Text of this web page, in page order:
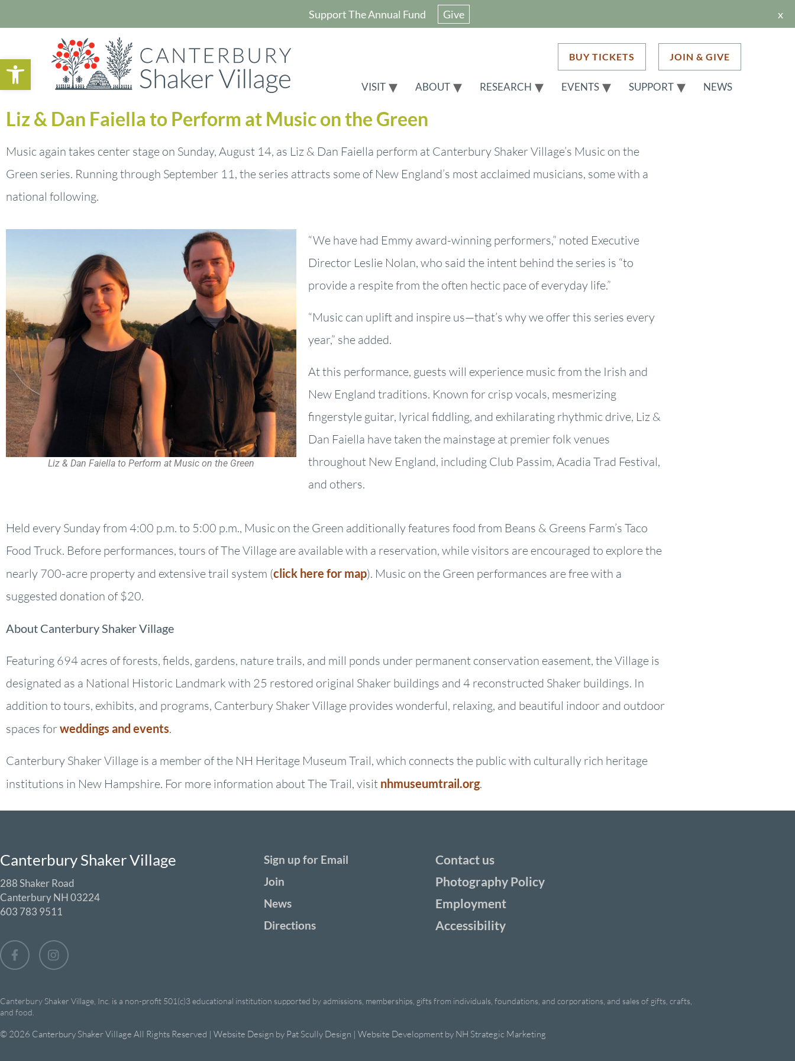
Open toolbar
Support The Annual Fund Give x
BUY TICKETS JOIN & GIVE
VISIT ABOUT RESEARCH EVENTS SUPPORT NEWS
Liz & Dan Faiella to Perform at Music on the Green
Music again takes center stage on Sunday, August 14, as Liz & Dan Faiella perform at Canterbury Shaker Village’s Music on the
Green series. Running through September 11, the series attracts some of New England’s most acclaimed musicians, some with a
national following.
Liz & Dan Faiella to Perform at Music on the Green
“We have had Emmy award-winning performers,” noted Executive
Director Leslie Nolan, who said the intent behind the series is “to
provide a respite from the often hectic pace of everyday life.”
“Music can uplift and inspire us—that’s why we offer this series every
year,” she added.
At this performance, guests will experience music from the Irish and
New England traditions. Known for crisp vocals, mesmerizing
fingerstyle guitar, lyrical fiddling, and exhilarating rhythmic drive, Liz &
Dan Faiella have taken the mainstage at premier folk venues
throughout New England, including Club Passim, Acadia Trad Festival,
and others.
Held every Sunday from 4:00 p.m. to 5:00 p.m., Music on the Green additionally features food from Beans & Greens Farm’s Taco
Food Truck. Before performances, tours of The Village are available with a reservation, while visitors are encouraged to explore the
nearly 700-acre property and extensive trail system (click here for map). Music on the Green performances are free with a
suggested donation of $20.
About Canterbury Shaker Village
Featuring 694 acres of forests, fields, gardens, nature trails, and mill ponds under permanent conservation easement, the Village is
designated as a National Historic Landmark with 25 restored original Shaker buildings and 4 reconstructed Shaker buildings. In
addition to tours, exhibits, and programs, Canterbury Shaker Village provides wonderful, relaxing, and beautiful indoor and outdoor
spaces forweddings and events.
Canterbury Shaker Village is a member of the NH Heritage Museum Trail, which connects the public with culturally rich heritage
institutions in New Hampshire. For more information about The Trail, visit nhmuseumtrail.org.
Canterbury Shaker Village
288 Shaker Road
Canterbury NH 03224
603 783 9511
Sign up for Email
Join
News
Directions
Contact us
Photography Policy
Employment
Accessibility
Canterbury Shaker Village, Inc. is a non-profit 501(c)3 educational institution supported by admissions, memberships, gifts from individuals, foundations, and corporations, and sales of gifts, crafts,
and food.
© 2026 Canterbury Shaker Village All Rights Reserved | Website Design by Pat Scully Design | Website Development by NH Strategic Marketing